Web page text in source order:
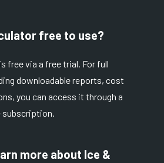
free to use?
free via a free trial . For full
downloadable reports, cost
you can access it through a
subscription
more about Ice &